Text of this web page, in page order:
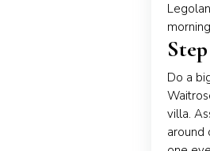
Do a
villa.
around